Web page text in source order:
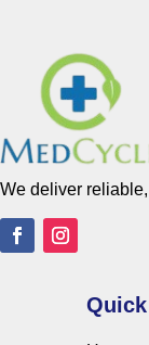
We deliver